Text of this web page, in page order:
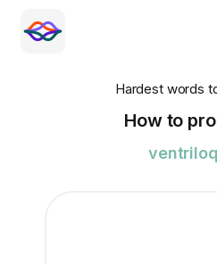
Hardest words
How to